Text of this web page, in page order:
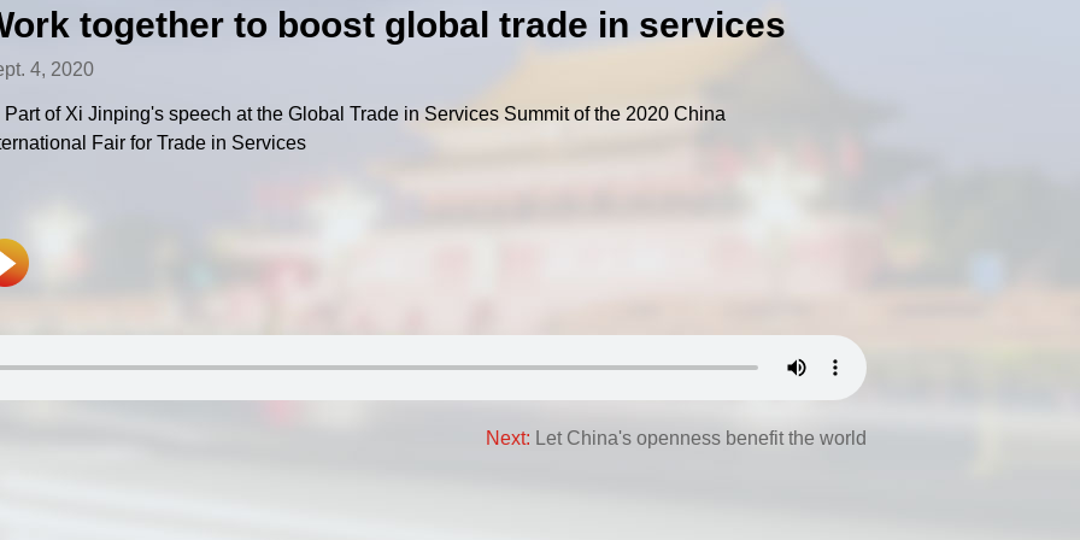
together to boost global trade in services
4, 2020
of Xi Jinping's speech at the Global Trade in Services Summit of the 2020 China
Fair for Trade in Services
Next: Let China's openness benefit the world